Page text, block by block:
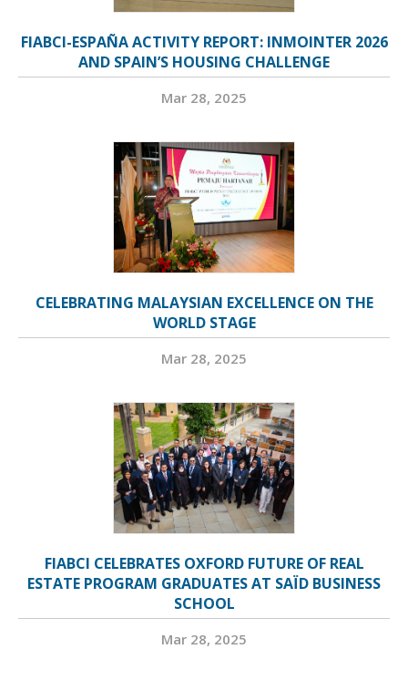
FIABCI-ESPAÑA ACTIVITY REPORT: INMOINTER 2026
AND SPAIN’S HOUSING CHALLENGE
Mar 28, 2025
CELEBRATING MALAYSIAN EXCELLENCE ON THE
WORLD STAGE
Mar 28, 2025
FIABCI CELEBRATES OXFORD FUTURE OF REAL
ESTATE PROGRAM GRADUATES AT SAÏD BUSINESS
SCHOOL
Mar 28, 2025